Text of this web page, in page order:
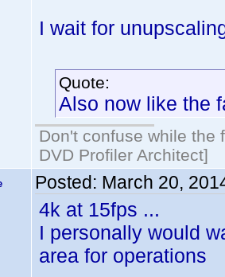
I wait for
Quote:
Also now like the
Don't confuse while the
DVD Profiler Architect]
Posted: March 20,
4k at 15fps ...
I personally would
area for operations